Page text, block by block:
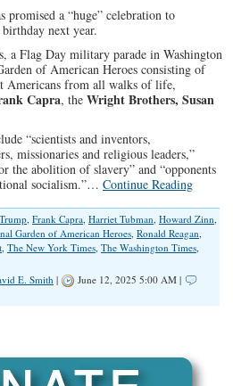
promised a “huge” celebration to
next year.
a Flag Day military parade in Washington
of American Heroes consisting of
Americans from all walks of life,
Capra, the Wright Brothers, Susan
“scientists and inventors,
missionaries and religious leaders,”
the abolition of slavery” and “opponents
socialism.”… Continue Reading
, Frank Capra, Harriet Tubman, Howard Zinn,
Garden of American Heroes, Ronald Reagan,
, The New York Times, The Washington Times,
E. Smith |
June 12, 2025 5:00 AM |